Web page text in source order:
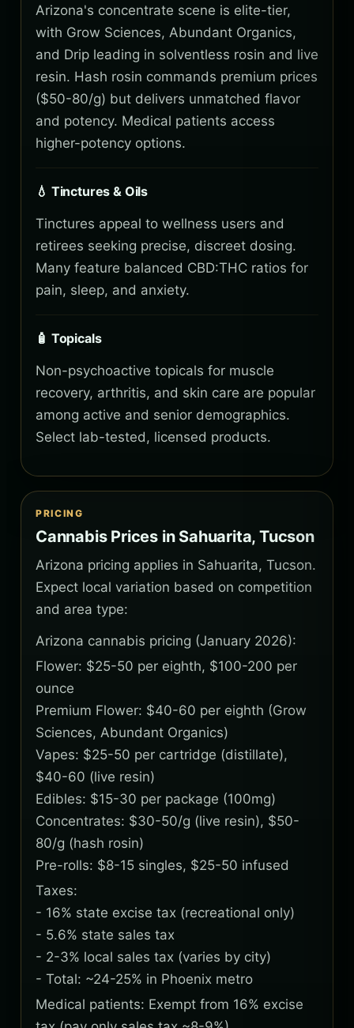
Arizona's concentrate scene is elite-tier,
with Grow Sciences, Abundant Organics,
and Drip leading in solventless rosin and live
resin. Hash rosin commands premium prices
($50-80/g) but delivers unmatched flavor
and potency. Medical patients access
higher-potency options.
💧 Tinctures & Oils
Tinctures appeal to wellness users and
retirees seeking precise, discreet dosing.
Many feature balanced CBD:THC ratios for
pain, sleep, and anxiety.
🧴 Topicals
Non-psychoactive topicals for muscle
recovery, arthritis, and skin care are popular
among active and senior demographics.
Select lab-tested, licensed products.
PRICING
Cannabis Prices in Sahuarita, Tucson
Arizona pricing applies in Sahuarita, Tucson.
Expect local variation based on competition
and area type:
Arizona cannabis pricing (January 2026):
Flower: $25-50 per eighth, $100-200 per
ounce
Premium Flower: $40-60 per eighth (Grow
Sciences, Abundant Organics)
Vapes: $25-50 per cartridge (distillate),
$40-60 (live resin)
Edibles: $15-30 per package (100mg)
Concentrates: $30-50/g (live resin), $50-
80/g (hash rosin)
Pre-rolls: $8-15 singles, $25-50 infused
Taxes:
- 16% state excise tax (recreational only)
- 5.6% state sales tax
- 2-3% local sales tax (varies by city)
- Total: ~24-25% in Phoenix metro
Medical patients: Exempt from 16% excise